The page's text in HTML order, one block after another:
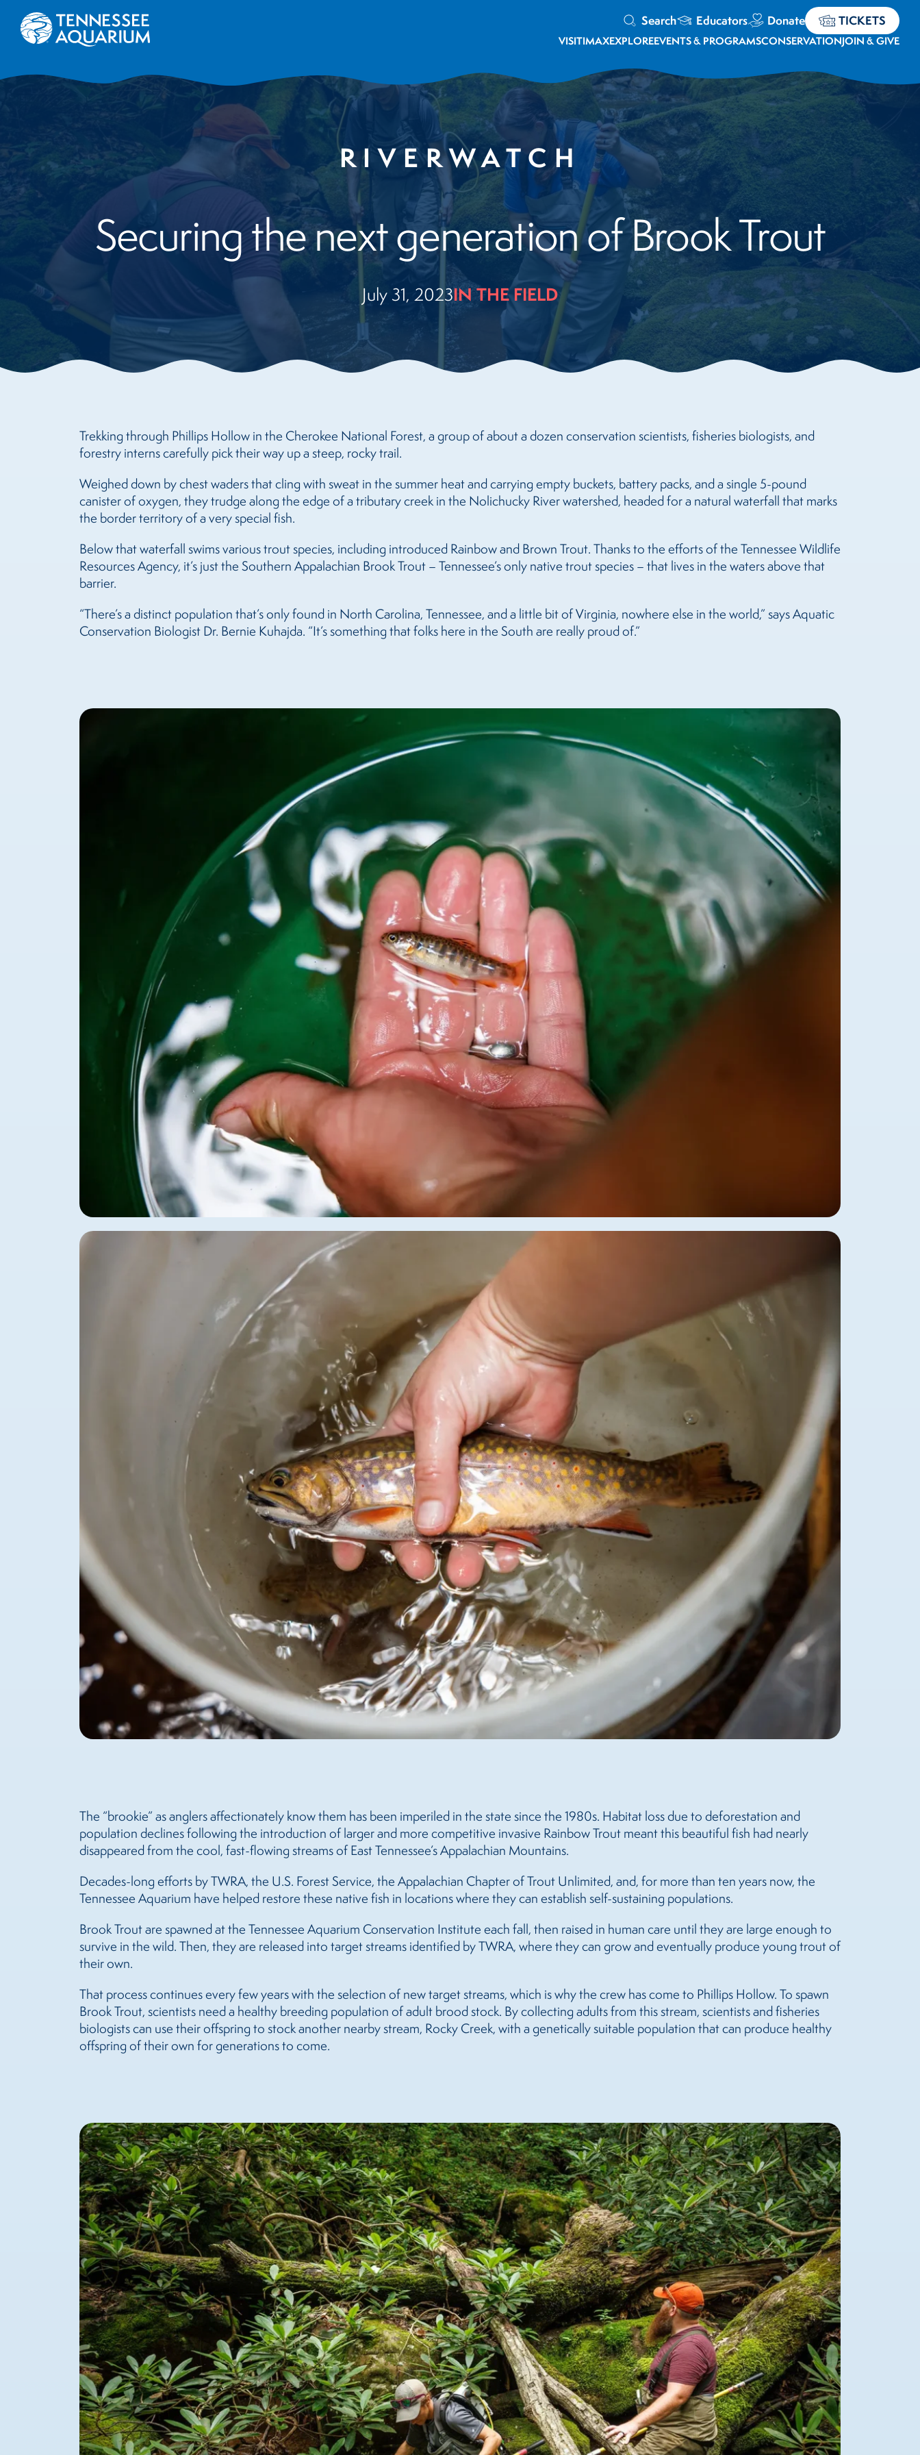
Search Educators Donate TICKETS
VISITIMAXEXPLOREEVENTS & PROGRAMSCONSERVATIONJOIN & GIVE
RIVERWATCH
Securing the next generation of Brook Trout
July 31, 2023IN THE FIELD
Trekking through Phillips Hollow in the Cherokee National Forest, a group of about a dozen conservation scientists, fisheries biologists, and
forestry interns carefully pick their way up a steep, rocky trail.
Weighed down by chest waders that cling with sweat in the summer heat and carrying empty buckets, battery packs, and a single 5-pound
canister of oxygen, they trudge along the edge of a tributary creek in the Nolichucky River watershed, headed for a natural waterfall that marks
the border territory of a very special fish.
Below that waterfall swims various trout species, including introduced Rainbow and Brown Trout. Thanks to the efforts of the Tennessee Wildlife
Resources Agency, it’s just the Southern Appalachian Brook Trout – Tennessee’s only native trout species – that lives in the waters above that
barrier.
“There’s a distinct population that’s only found in North Carolina, Tennessee, and a little bit of Virginia, nowhere else in the world,” says Aquatic
Conservation Biologist Dr. Bernie Kuhajda. “It’s something that folks here in the South are really proud of.”
The “brookie” as anglers affectionately know them has been imperiled in the state since the 1980s. Habitat loss due to deforestation and
population declines following the introduction of larger and more competitive invasive Rainbow Trout meant this beautiful fish had nearly
disappeared from the cool, fast-flowing streams of East Tennessee’s Appalachian Mountains.
Decades-long efforts by TWRA, the U.S. Forest Service, the Appalachian Chapter of Trout Unlimited, and, for more than ten years now, the
Tennessee Aquarium have helped restore these native fish in locations where they can establish self-sustaining populations.
Brook Trout are spawned at the Tennessee Aquarium Conservation Institute each fall, then raised in human care until they are large enough to
survive in the wild. Then, they are released into target streams identified by TWRA, where they can grow and eventually produce young trout of
their own.
That process continues every few years with the selection of new target streams, which is why the crew has come to Phillips Hollow. To spawn
Brook Trout, scientists need a healthy breeding population of adult brood stock. By collecting adults from this stream, scientists and fisheries
biologists can use their offspring to stock another nearby stream, Rocky Creek, with a genetically suitable population that can produce healthy
offspring of their own for generations to come.